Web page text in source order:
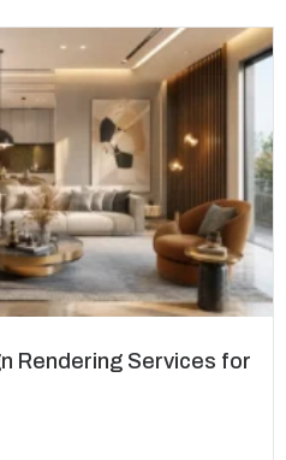
Rendering Services for